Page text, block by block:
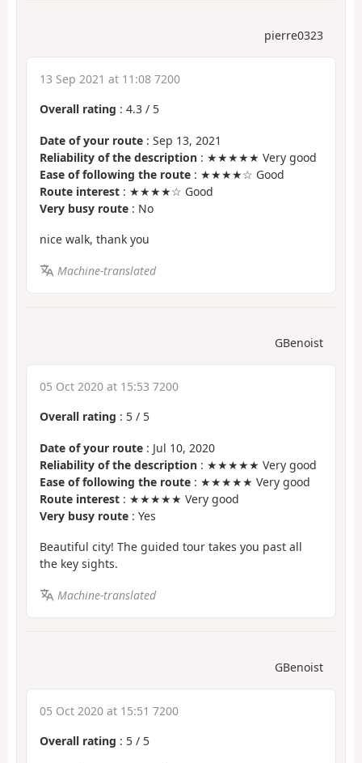
pierre0323
13 Sep 2021 at 11:08 7200
Overall rating : 4.3 / 5
Date of your route : Sep 13, 2021
Reliability of the description : ★★★★★ Very good
Ease of following the route : ★★★★☆ Good
Route interest : ★★★★☆ Good
Very busy route : No
nice walk, thank you
Machine-translated
GBenoist
05 Oct 2020 at 15:53 7200
Overall rating : 5 / 5
Date of your route : Jul 10, 2020
Reliability of the description : ★★★★★ Very good
Ease of following the route : ★★★★★ Very good
Route interest : ★★★★★ Very good
Very busy route : Yes
Beautiful city! The guided tour takes you past all
the key sights.
Machine-translated
GBenoist
05 Oct 2020 at 15:51 7200
Overall rating : 5 / 5